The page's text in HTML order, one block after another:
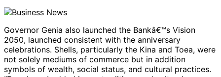
Governor Genia also launched the Bankâ€™s Vision
2050, launched consistent with the anniversary
celebrations. Shells, particularly the Kina and Toea, were
not solely mediums of commerce but in addition
symbols of wealth, social status, and cultural practices.